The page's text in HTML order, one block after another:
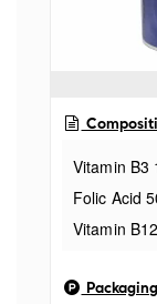
Vitamin B3
Folic Acid
Vitamin
Potassium